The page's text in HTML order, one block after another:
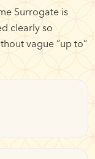
Surrogate is
clearly so
vague “up to”